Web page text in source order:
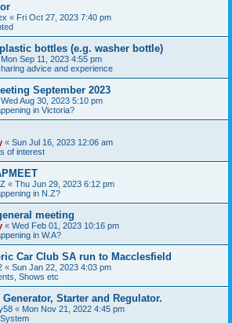
« Fri Oct 27, 2023 7:40 pm
bottles (e.g. washer bottle)
Mon Sep 11, 2023 4:55 pm
advice and experience
September 2023
Wed Aug 30, 2023 5:10 pm
in Victoria?
« Sun Jul 16, 2023 12:06 am
of interest
« Thu Jun 29, 2023 6:12 pm
in N.Z?
meeting
« Wed Feb 01, 2023 10:16 pm
in W.A?
Car Club SA run to Macclesfield
« Sun Jan 22, 2023 4:03 pm
Shows etc
Starter and Regulator.
« Mon Nov 21, 2022 4:45 pm